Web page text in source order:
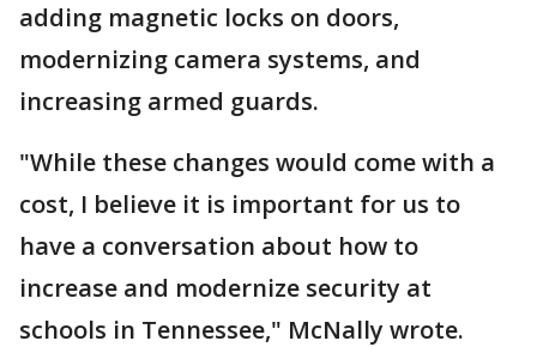
adding magnetic locks on doors,
modernizing camera systems, and
increasing armed guards.
"While these changes would come with a
cost, I believe it is important for us to
have a conversation about how to
increase and modernize security at
schools in Tennessee," McNally wrote.